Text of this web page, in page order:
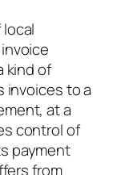
kind of
invoices to a
at a
control of
payment
from